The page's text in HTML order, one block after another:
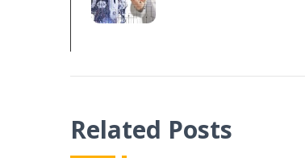
Related Posts